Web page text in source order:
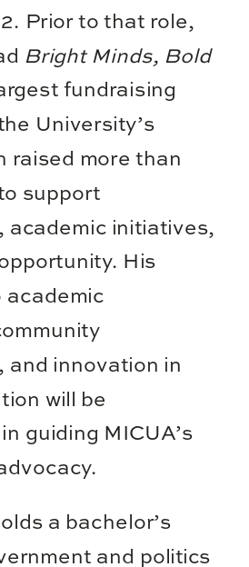
Prior to that role,
Bright Minds, Bold
fundraising
University’s
raised more than
support
academic initiatives,
His
academic
and innovation in
will be
guiding MICUA’s
a bachelor’s
and politics